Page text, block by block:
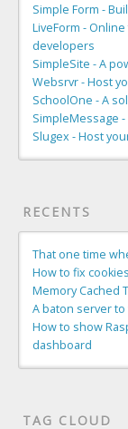
Simple Form -
LiveForm -
developers
SimpleSite - A
Websrvr - Host
SchoolOne - A
SimpleMessage
Slugex - Host
RECENTS
That one time
How to fix
Memory Cached
A baton server
How to show
dashboard
TAG CLOUD